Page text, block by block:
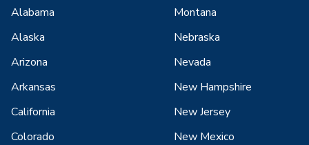
Alabama
Alaska
Arizona
Arkansas
California
Colorado
Montana
Nebraska
Nevada
New Hampshire
New Jersey
New Mexico